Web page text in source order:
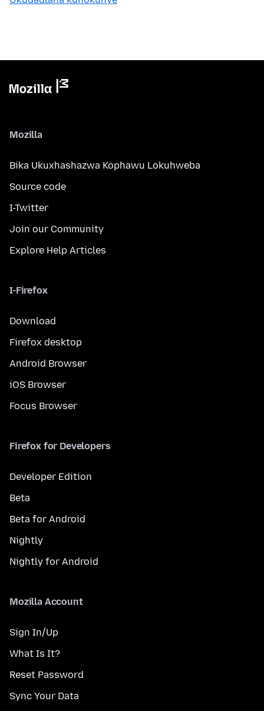
Mozilla
Bika Ukuxhashazwa Kophawu Lokuhweba
Source code
I-Twitter
Join our Community
Explore Help Articles
I-Firefox
Download
Firefox desktop
Android Browser
iOS Browser
Focus Browser
Firefox for Developers
Developer Edition
Beta
Beta for Android
Nightly
Nightly for Android
Mozilla Account
Sign In/Up
What Is It?
Reset Password
Sync Your Data